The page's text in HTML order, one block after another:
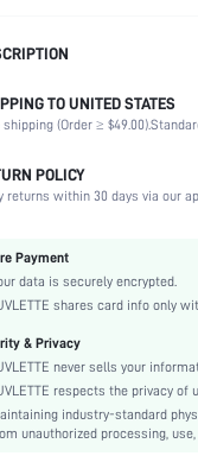
Party,
Lapel
Slight
Fall, Spring,
& Sleepwear
Teen, Family
95%
Short Sleeve
Blue
TO UNITED STATES
shipping (Order ≥ $49.00).
POLICY
returns within 30 days via our
Payment
data is securely encrypted.
shares card info only
& Privacy
never sells your
respects the privacy
industry-standard
unauthorized processing,